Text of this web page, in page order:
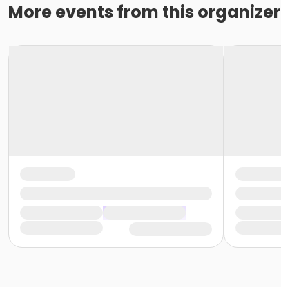
More events from this organizer